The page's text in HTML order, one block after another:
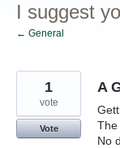
I suggest
← General
A
The
No
1
vote
Vote